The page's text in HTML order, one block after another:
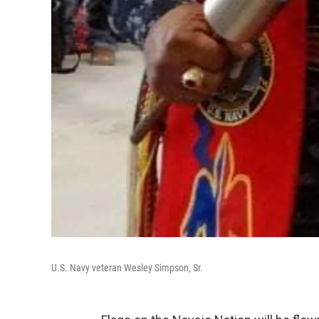
U.S. Navy veteran Wesley Simpson, Sr.